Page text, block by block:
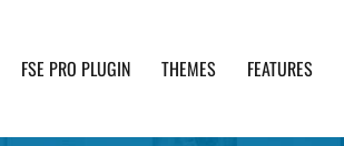
FSE PRO PLUGIN THEMES FEATURES